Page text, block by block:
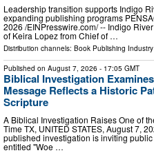
Leadership transition supports Indigo
expanding publishing programs
2026 /⁨EINPresswire.com⁩/ -- Indigo
of Keira Lopez from Chief of …
Distribution channels: Book Publishing Industry
Published on August 7, 2026 - 17:05 GMT
Biblical Investigation
Message Reflects a Historic
Scripture
A Biblical Investigation Raises One of
Time TX, UNITED STATES, August 7,
published investigation is inviting
entitled "Woe …